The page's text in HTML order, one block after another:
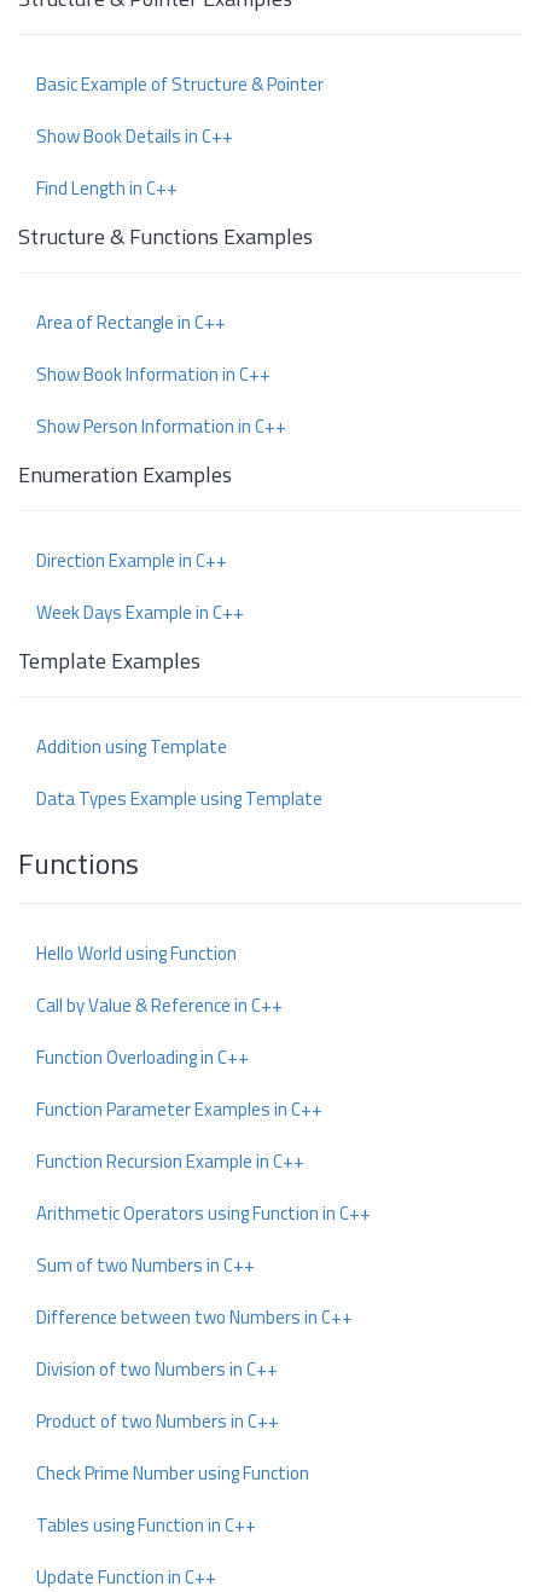
Basic Example of Structure & Pointer
Show Book Details in C++
Find Length in C++
Structure & Functions Examples
Area of Rectangle in C++
Show Book Information in C++
Show Person Information in C++
Enumeration Examples
Direction Example in C++
Week Days Example in C++
Template Examples
Addition using Template
Data Types Example using Template
Functions
Hello World using Function
Call by Value & Reference in C++
Function Overloading in C++
Function Parameter Examples in C++
Function Recursion Example in C++
Arithmetic Operators using Function in C++
Sum of two Numbers in C++
Difference between two Numbers in C++
Division of two Numbers in C++
Product of two Numbers in C++
Check Prime Number using Function
Tables using Function in C++
Update Function in C++